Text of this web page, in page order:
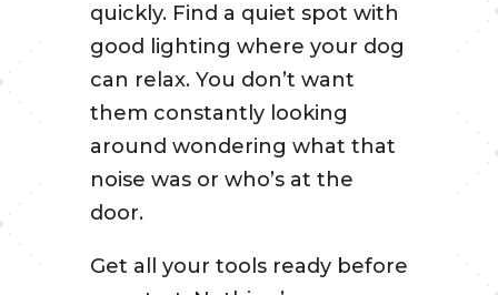
quickly. Find a quiet spot with
good lighting where your dog
can relax. You don’t want
them constantly looking
around wondering what that
noise was or who’s at the
door.
Get all your tools ready before